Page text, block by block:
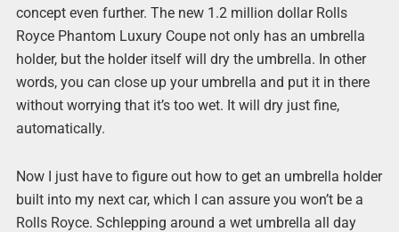
concept even further. The new 1.2 million dollar Rolls
Royce Phantom Luxury Coupe not only has an umbrella
holder, but the holder itself will dry the umbrella. In other
words, you can close up your umbrella and put it in there
without worrying that it’s too wet. It will dry just fine,
automatically.
Now I just have to figure out how to get an umbrella holder
built into my next car, which I can assure you won’t be a
Rolls Royce. Schlepping around a wet umbrella all day